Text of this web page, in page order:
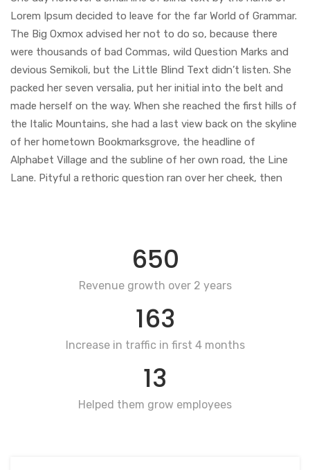
Lorem Ipsum decided to leave for the far World of Grammar.
The Big Oxmox advised her not to do so, because there
were thousands of bad Commas, wild Question Marks and
devious Semikoli, but the Little Blind Text didn’t listen. She
packed her seven versalia, put her initial into the belt and
made herself on the way. When she reached the first hills of
the Italic Mountains, she had a last view back on the skyline
of her hometown Bookmarksgrove, the headline of
Alphabet Village and the subline of her own road, the Line
Lane. Pityful a rethoric question ran over her cheek, then
650
Revenue growth over 2 years
163
Increase in traffic in first 4 months
13
Helped them grow employees